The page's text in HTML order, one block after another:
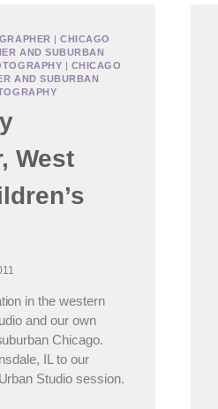
|CHICAGO
AND SUBURBAN
| CHICAGO
AND SUBURBAN
West
in the western
and our own
Chicago.
IL to our
Studio session.